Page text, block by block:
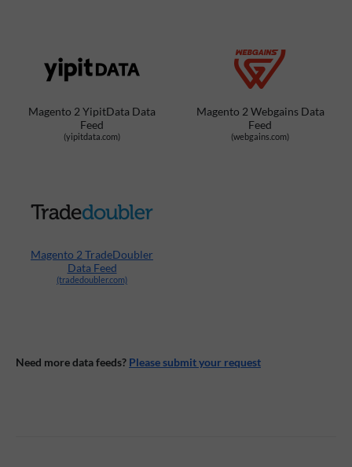
Magento 2 YipitData Data
Feed
(yipitdata.com)
Magento 2 Webgains Data
Feed
(webgains.com)
Magento 2 TradeDoubler
Data Feed
(tradedoubler.com)
Need more data feeds? Please submit your request